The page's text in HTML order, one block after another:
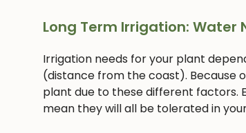
Long Term Irrigation: Water
Irrigation needs for your plant
(distance from the coast). Because
plant due to these different factors.
mean they will all be tolerated in